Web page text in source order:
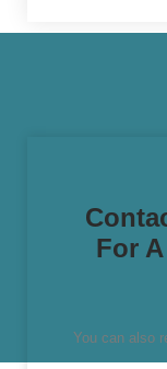
For
You can also